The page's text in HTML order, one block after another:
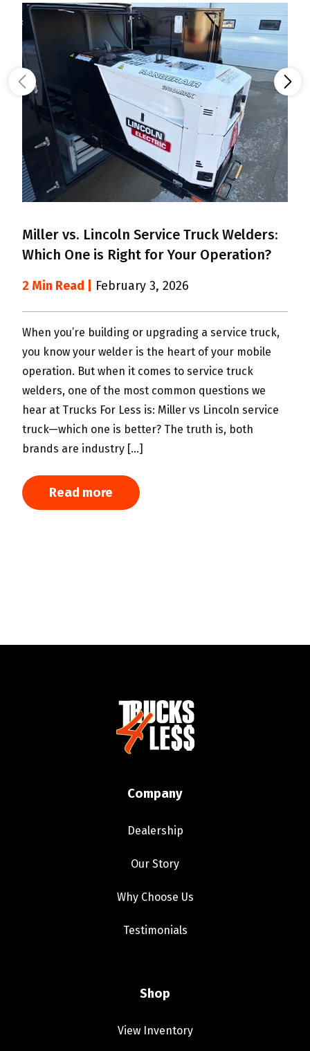
Miller vs. Lincoln Service Truck Welders:
Which One is Right for Your Operation?
2 Min Read | February 3, 2026
When you’re building or upgrading a service truck,
you know your welder is the heart of your mobile
operation. But when it comes to service truck
welders, one of the most common questions we
hear at Trucks For Less is: Miller vs Lincoln service
truck—which one is better? The truth is, both
brands are industry […]
Read more
Company
Dealership
Our Story
Why Choose Us
Testimonials
Shop
View Inventory